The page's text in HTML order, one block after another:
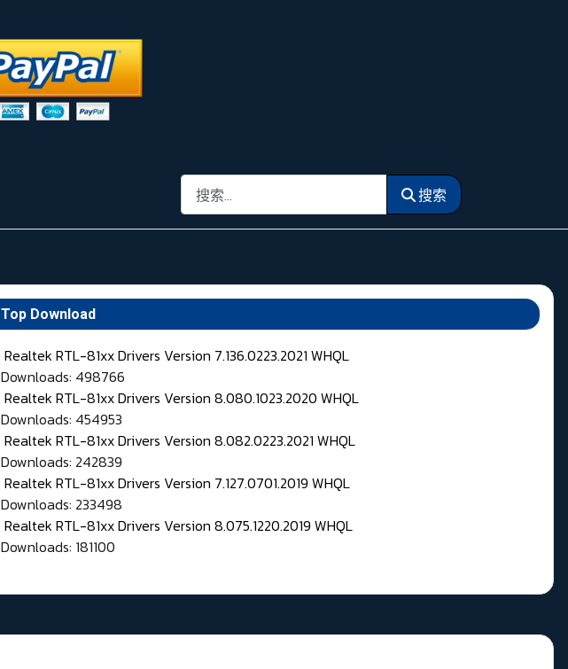
搜索 搜索
Top Download
Realtek RTL-81xx Drivers Version 7.136.0223.2021 WHQL
Downloads: 498766
Realtek RTL-81xx Drivers Version 8.080.1023.2020 WHQL
Downloads: 454953
Realtek RTL-81xx Drivers Version 8.082.0223.2021 WHQL
Downloads: 242839
Realtek RTL-81xx Drivers Version 7.127.0701.2019 WHQL
Downloads: 233498
Realtek RTL-81xx Drivers Version 8.075.1220.2019 WHQL
Downloads: 181100